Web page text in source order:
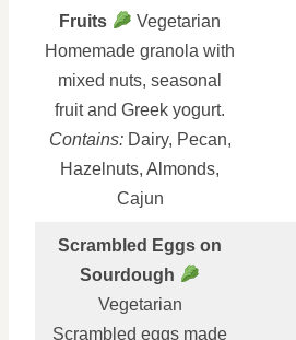
Fruits
Vegetarian
Homemade granola with
mixed nuts, seasonal
fruit and Greek yogurt.
Contains:Dairy, Pecan,
Hazelnuts, Almonds,
Cajun
Scrambled Eggs on
Sourdough
Vegetarian
Scrambled eggs made